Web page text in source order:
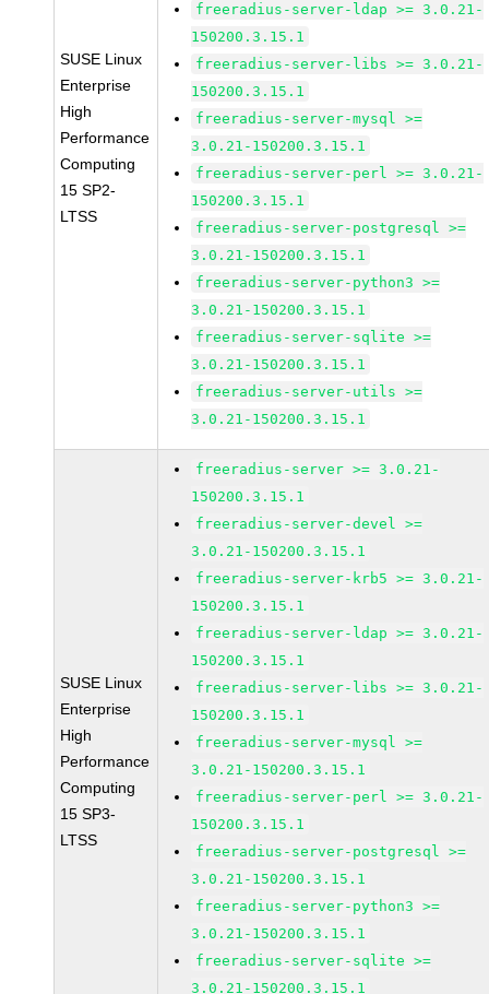
SUSE Linux
Enterprise
High
Performance
Computing
15 SP2-
LTSS
freeradius-server-ldap >= 3.0.21-
150200.3.15.1
freeradius-server-libs >= 3.0.21-
150200.3.15.1
freeradius-server-mysql >=
3.0.21-150200.3.15.1
freeradius-server-perl >= 3.0.21-
150200.3.15.1
freeradius-server-postgresql >=
3.0.21-150200.3.15.1
freeradius-server-python3 >=
3.0.21-150200.3.15.1
freeradius-server-sqlite >=
3.0.21-150200.3.15.1
freeradius-server-utils >=
3.0.21-150200.3.15.1
SUSE Linux
Enterprise
High
Performance
Computing
15 SP3-
LTSS
freeradius-server >= 3.0.21-
150200.3.15.1
freeradius-server-devel >=
3.0.21-150200.3.15.1
freeradius-server-krb5 >= 3.0.21-
150200.3.15.1
freeradius-server-ldap >= 3.0.21-
150200.3.15.1
freeradius-server-libs >= 3.0.21-
150200.3.15.1
freeradius-server-mysql >=
3.0.21-150200.3.15.1
freeradius-server-perl >= 3.0.21-
150200.3.15.1
freeradius-server-postgresql >=
3.0.21-150200.3.15.1
freeradius-server-python3 >=
3.0.21-150200.3.15.1
freeradius-server-sqlite >=
3.0.21-150200.3.15.1